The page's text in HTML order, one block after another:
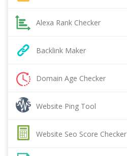
Alexa Rank Checker
Backlink Maker
Domain Age Checker
Website Ping Tool
Website Seo Score Checker